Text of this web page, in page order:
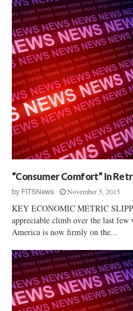
“Consumer Comfort” In
by FITSNews November 5, 2015
KEY ECONOMIC METRIC
appreciable climb over the last few
America is now firmly on the...